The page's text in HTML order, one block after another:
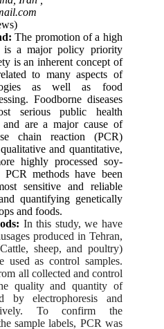
The promotion of a high
a major policy priority
is an inherent concept of
to many aspects of
as well as food
Foodborne diseases
serious public health
are a major cause of
chain reaction (PCR)
and quantitative,
highly processed soy-
PCR methods have been
sensitive and reliable
quantifying genetically
and foods.
In this study, we have
produced in Tehran,
sheep, and poultry)
used as control samples.
all collected and control
quality and quantity of
by electrophoresis and
To confirm the
sample labels, PCR was